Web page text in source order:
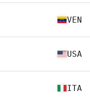
VEN
USA
ITA